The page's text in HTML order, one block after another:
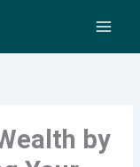
by